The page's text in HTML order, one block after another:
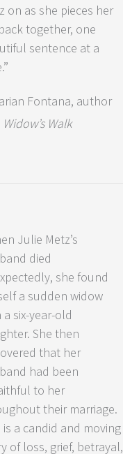
on as she pieces her
together, one
sentence at a
Fontana, author
Widow’s Walk
Julie Metz’s
died
she found
a sudden widow
a six-year-old
She then
that her
had been
to her
their marriage.
is a candid and moving
of loss, grief, betrayal,